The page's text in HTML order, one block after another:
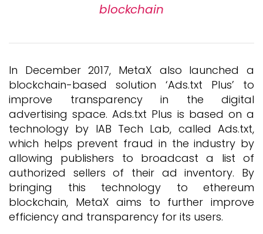
blockchain
In December 2017, MetaX also launched a
blockchain-based solution ‘Ads.txt Plus’ to
improve transparency in the digital
advertising space. Ads.txt Plus is based on a
technology by IAB Tech Lab, called Ads.txt,
which helps prevent fraud in the industry by
allowing publishers to broadcast a list of
authorized sellers of their ad inventory. By
bringing this technology to ethereum
blockchain, MetaX aims to further improve
efficiency and transparency for its users.